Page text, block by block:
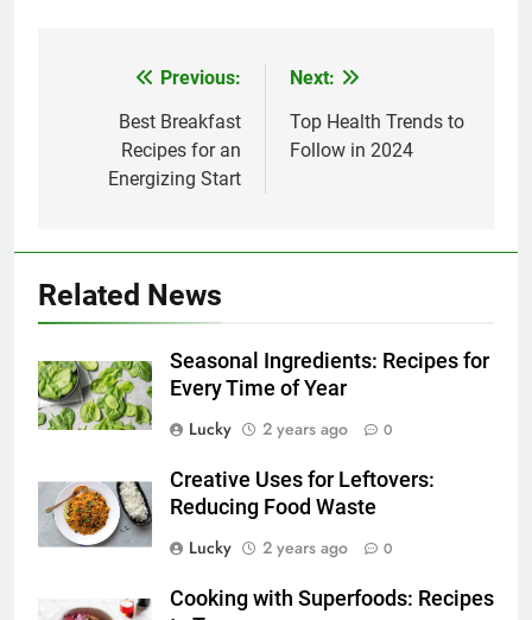
navigation
Previous:
Best Breakfast
Recipes for an
Energizing Start
Next:
Top Health Trends to
Follow in 2024
Related News
Seasonal Ingredients: Recipes for
Every Time of Year
Lucky
2 years ago 0
Creative Uses for Leftovers:
Reducing Food Waste
Lucky
2 years ago 0
Cooking with Superfoods: Recipes